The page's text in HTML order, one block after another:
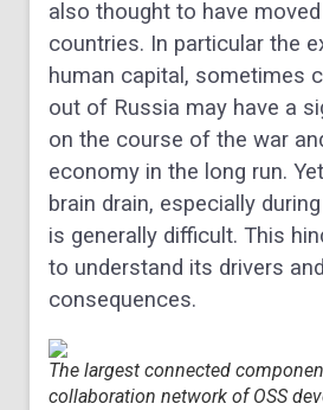
also thought to have
countries. In particular the
human capital, sometimes
out of Russia may have a
on the course of the war
economy in the long run.
brain drain, especially
is generally difficult. This
to understand its drivers
consequences.
The largest connected
collaboration network of OSS